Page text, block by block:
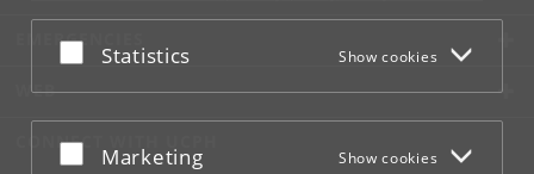
at the bottom of each page.
Google privacy policy
Accept or reject
Statistics Show cookies
Accept or reject
Marketing Show cookies
EMERGENCIES
WEB
CONNECT WITH UCPH